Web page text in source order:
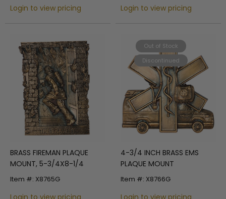
Login to view pricing Login to view pricing
BRASS FIREMAN PLAQUE
MOUNT, 5-3/4X8-1/4
Item #: X8765G
Login to view pricing
Out of Stock
Discontinued
4-3/4 INCH BRASS EMS
PLAQUE MOUNT
Item #: X8766G
Login to view pricing